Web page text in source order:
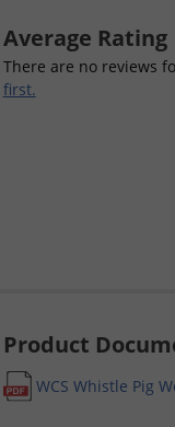
Average Rating
There are no reviews
first.
Product
WCS Whistle Pig